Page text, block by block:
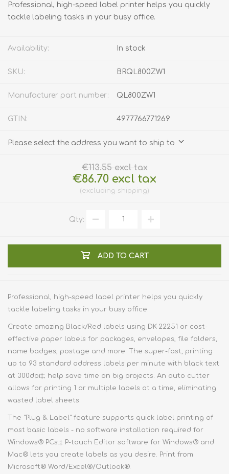
Professional, high-speed label printer helps you quickly
tackle labeling tasks in your busy office.
Availability: In stock
SKU: BRQL800ZW1
Manufacturer part number: QL800ZW1
GTIN: 4977766771269
Please select the address you want to ship to
€113.55 excl tax
€86.70 excl tax
excluding shipping
Qty:
ADD TO CART
Professional, high-speed label printer helps you quickly
tackle labeling tasks in your busy office.
Create amazing Black/Red labels using DK-22251 or cost-
effective paper labels for packages, envelopes, file folders,
name badges, postage and more. The super-fast, printing
up to 93 standard address labels per minute with black text
at 300dpi‡; help save time on big projects. An auto cutter
allows for printing 1 or multiple labels at a time, eliminating
wasted label sheets.
The "Plug & Label" feature supports quick label printing of
most basic labels - no software installation required for
Windows® PCs.‡ P-touch Editor software for Windows® and
Mac® lets you create labels as you desire. Print from
Microsoft® Word/Excel®/Outlook®.